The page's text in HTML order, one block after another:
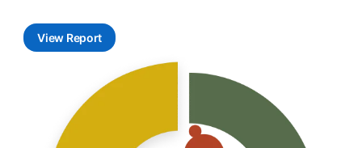
View Report